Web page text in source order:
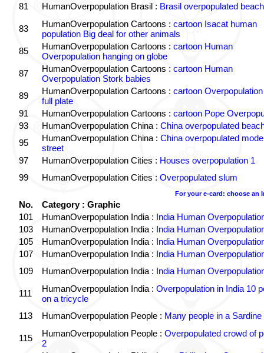
81 HumanOverpopulation Brasil : Brasil overpopulated beach
83 HumanOverpopulation Cartoons : cartoon Isacat human
population Big deal for other animals
85
HumanOverpopulation Cartoons : cartoon Human
Overpopulation hanging on globe
87
HumanOverpopulation Cartoons : cartoon Human
Overpopulation Stork babies
89
HumanOverpopulation Cartoons : cartoon
full plate
91
HumanOverpopulation Cartoons : cartoon Pope
93
HumanOverpopulation China : China overpopulated
95
HumanOverpopulation China : China overpopulated
street
97
HumanOverpopulation Cities : Houses overpopulation 1
99
HumanOverpopulation Cities : Overpopulated slum
For your e-card: choose an
No.
Category : Graphic
101
HumanOverpopulation India : India Human
103
HumanOverpopulation India : India Human
105
HumanOverpopulation India : India Human
107
HumanOverpopulation India : India Human
109
HumanOverpopulation India : India Human
111 HumanOverpopulation India : Overpopulation in India 10
on a tricycle
113
HumanOverpopulation People : Many people in a Sardine
115 HumanOverpopulation People : Overpopulated crowd of
2